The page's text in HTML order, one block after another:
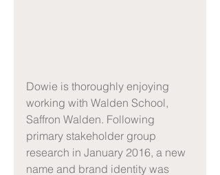
Dowie is thoroughly enjoying
working with Walden School,
Saffron Walden. Following
primary stakeholder group
research in January 2016, a new
name and brand identity was